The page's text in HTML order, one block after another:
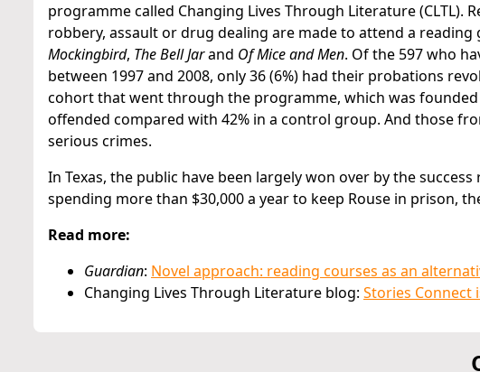
programme called Changing Lives Through Literature (CLTL).
robbery, assault or drug dealing are made to attend a
Mockingbird, The Bell Jarand Of Mice and Men. Of the 597 who
between 1997 and 2008, only 36 (6%) had their probations
cohort that went through the programme, which was
offended compared with 42% in a control group. And those
serious crimes.
In Texas, the public have been largely won over by the
spending more than $30,000 a year to keep Rouse in prison,
Read more:
Guardian: Novel approach: reading courses as an
Changing Lives Through Literature blog: Stories Connect